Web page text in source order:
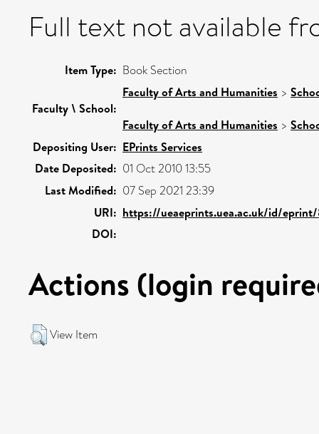
Full text not available
Item Type: Book Section
Faculty \ School:
Faculty of Arts and Humanities >
Faculty of Arts and Humanities >
Depositing User: EPrints Services
Date Deposited: 01 Oct 2010 13:55
Last Modified: 07 Sep 2021 23:39
URI: https://ueaeprints.uea.ac.uk/id/
DOI:
Actions (login
View Item